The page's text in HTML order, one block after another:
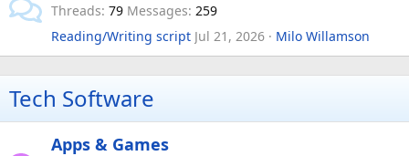
Threads 79 Messages 259
Reading/Writing script Jul 21, 2026 Milo Willamson
Tech Software
Apps & Games